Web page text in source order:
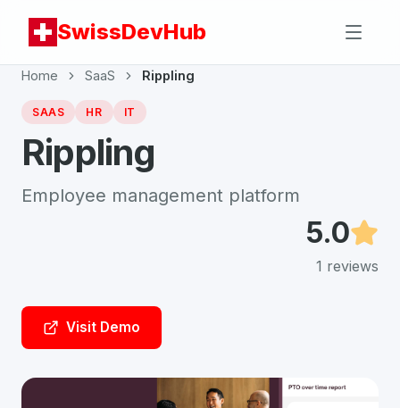
SwissDevHub
Home SaaS Rippling
SAAS HR IT
Rippling
Employee management platform
5.0
1 reviews
Visit Demo